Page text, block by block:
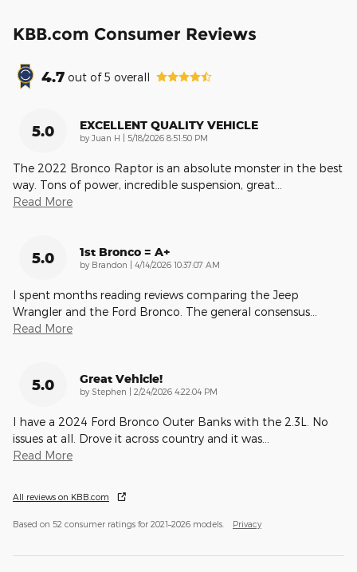
KBB.com Consumer Reviews
4.7 out of5 overall
5.0 EXCELLENT QUALITY VEHICLE
by Juan H on
5/18/2026 8:51:50 PM
The 2022 Bronco Raptor is an absolute monster in the best
way. Tons of power, incredible suspension, great
Read More
5.0 1st Bronco = A+
by Brandon on
4/14/2026 10:37:07 AM
I spent months reading reviews comparing the Jeep
Wrangler and the Ford Bronco. The general consensus
Read More
5.0 Great Vehicle!
by Stephen on
2/24/2026 4:22:04 PM
I have a 2024 Ford Bronco Outer Banks with the 2.3L. No
issues at all. Drove it across country and it was
Read More
All reviews on KBB.com
Based on 52 consumer ratings for 2021–2026 models. Privacy